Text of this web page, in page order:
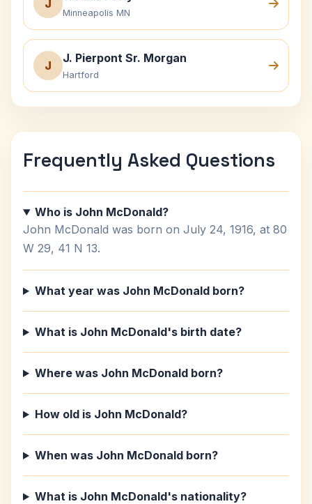
J
Minneapolis MN
J
J. Pierpont Sr. Morgan
Hartford
Frequently Asked Questions
Who is John McDonald?
John McDonald was born on July 24, 1916, at 80
W 29, 41 N 13.
What year was John McDonald born?
What is John McDonald's birth date?
Where was John McDonald born?
How old is John McDonald?
When was John McDonald born?
What is John McDonald's nationality?